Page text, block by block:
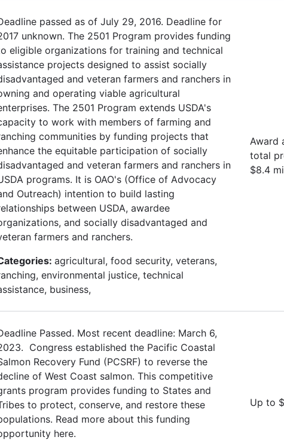
passed as of July 29, 2016. Deadline for
unknown. The 2501 Program provides funding
eligible organizations for training and technical
projects designed to assist socially
and veteran farmers and ranchers in
and operating viable agricultural
The 2501 Program extends USDA's
to work with members of farming and
communities by funding projects that
the equitable participation of socially
and veteran farmers and ranchers in
programs. It is OAO's (Office of Advocacy
Outreach) intention to build lasting
between USDA, awardee
and socially disadvantaged and
farmers and ranchers.
agricultural, food security, veterans,
environmental justice, technical
business,
Award
total
$8.4
Passed. Most recent deadline: March 6,
Congress established the Pacific Coastal
Recovery Fund (PCSRF) to reverse the
of West Coast salmon. This competitive
program provides funding to States and
to protect, conserve, and restore these
Read more about this funding
here.
Up to